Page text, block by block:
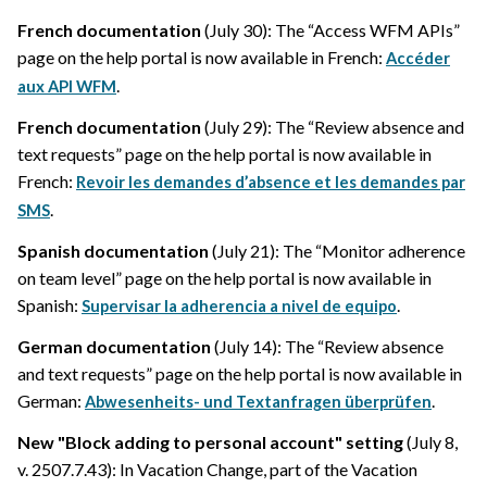
French documentation (July 30): The “Access WFM APIs”
page on the help portal is now available in French: Accéder
aux API WFM
French documentation (July 29): The “Review absence and
text requests” page on the help portal is now available in
French: Revoir les demandes d’absence et les demandes par
SMS
Spanish documentation (July 21): The “Monitor adherence
on team level” page on the help portal is now available in
Spanish: Supervisar la adherencia a nivel de equipo
German documentation (July 14): The “Review absence
and text requests” page on the help portal is now available in
German: Abwesenheits- und Textanfragen überprüfen
New "Block adding to personal account" setting(July 8,
v. 2507.7.43): In Vacation Change, part of the Vacation